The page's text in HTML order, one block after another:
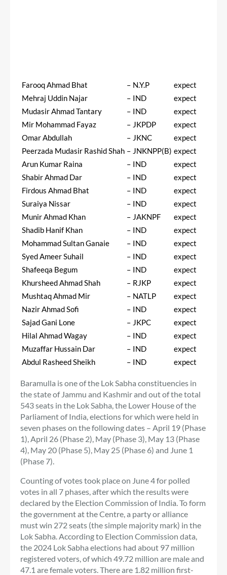
Farooq Ahmad Bhat – N.Y.P
expect
Mehraj Uddin Najar
– IND
expect
Mudasir Ahmad Tantary
– IND
expect
Mir Mohammad Fayaz
– JKPDP
expect
Omar Abdullah
– JKNC
expect
Peerzada Mudasir Rashid Shah – JNKNPP(B) expect
Arun Kumar Raina
– IND
expect
Shabir Ahmad Dar
– IND
expect
Firdous Ahmad Bhat
– IND
expect
Suraiya Nissar
– IND
expect
Munir Ahmad Khan
– JAKNPF
expect
Shadib Hanif Khan
– IND
expect
Mohammad Sultan Ganaie
– IND
expect
Syed Ameer Suhail
– IND
expect
Shafeeqa Begum
– IND
expect
Khursheed Ahmad Shah
– RJKP
expect
Mushtaq Ahmad Mir
– NATLP
expect
Nazir Ahmad Sofi
– IND
expect
Sajad Gani Lone
– JKPC
expect
Hilal Ahmad Wagay
– IND
expect
Muzaffar Hussain Dar
– IND
expect
Abdul Rasheed Sheikh
– IND expect
Baramulla is one of the Lok Sabha constituencies in
the state of Jammu and Kashmir and out of the total
543 seats in the Lok Sabha, the Lower House of the
Parliament of India, elections for which were held in
seven phases on the following dates – April 19 (Phase
1), April 26 (Phase 2), May (Phase 3), May 13 (Phase
4), May 20 (Phase 5), May 25 (Phase 6) and June 1
(Phase 7).
Counting of votes took place on June 4 for polled
votes in all 7 phases, after which the results were
declared by the Election Commission of India. To form
the government at the Centre, a party or alliance
must win 272 seats (the simple majority mark) in the
Lok Sabha. According to Election Commission data,
the 2024 Lok Sabha elections had about 97 million
registered voters, of which 49.72 million are male and
47.1 are female voters. There are 1.82 million first-